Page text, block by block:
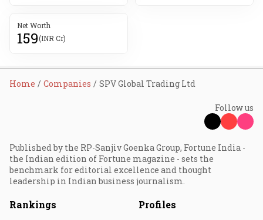
Net Worth
159(INR Cr)
Home Companies SPV Global Trading Ltd
Follow us
Published by the RP-Sanjiv Goenka Group, Fortune India -
the Indian edition of Fortune magazine - sets the
benchmark for editorial excellence and thought
leadership in Indian business journalism.
Rankings Profiles